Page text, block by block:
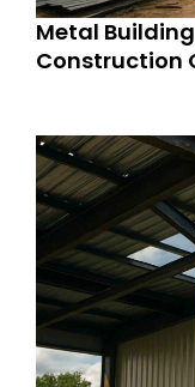
Metal
Construction